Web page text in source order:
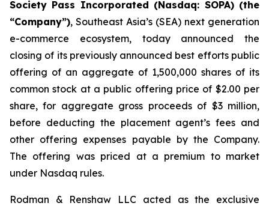
Society Pass Incorporated (Nasdaq: SOPA) (the
“Company”), Southeast Asia’s (SEA) next generation
e-commerce ecosystem, today announced the
closing of its previously announced best efforts public
offering of an aggregate of 1,500,000 shares of its
common stock at a public offering price of $2.00 per
share, for aggregate gross proceeds of $3 million,
before deducting the placement agent’s fees and
other offering expenses payable by the Company.
The offering was priced at a premium to market
under Nasdaq rules.
Rodman & Renshaw LLC acted as the exclusive